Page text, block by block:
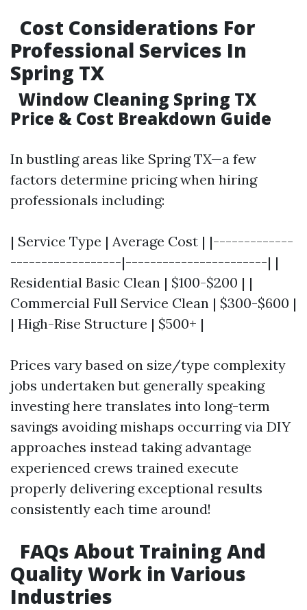
Cost Considerations For
Professional Services In
Spring TX
Window Cleaning Spring TX
Price & Cost Breakdown Guide
In bustling areas like Spring TX—a few
factors determine pricing when hiring
professionals including:
| Service Type | Average Cost | |-------------
------------------|-----------------------| |
Residential Basic Clean | $100-$200 | |
Commercial Full Service Clean | $300-$600 |
| High-Rise Structure | $500+ |
Prices vary based on size/type complexity
jobs undertaken but generally speaking
investing here translates into long-term
savings avoiding mishaps occurring via DIY
approaches instead taking advantage
experienced crews trained execute
properly delivering exceptional results
consistently each time around!
FAQs About Training And
Quality Work in Various
Industries